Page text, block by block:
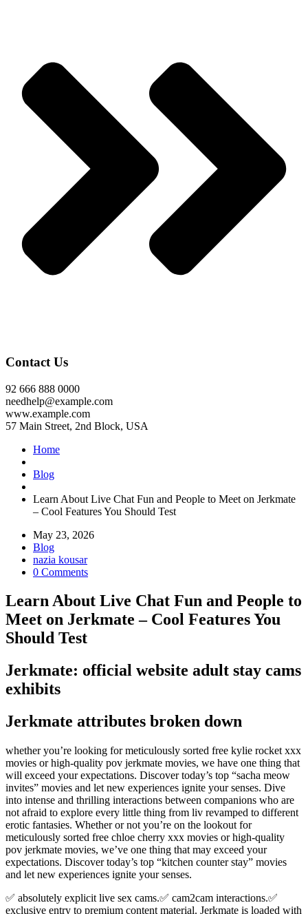
Contact Us
92 666 888 0000
needhelp@example.com
www.example.com
57 Main Street, 2nd Block, USA
Home
Blog
Learn About Live Chat Fun and People to Meet on Jerkmate
– Cool Features You Should Test
May 23, 2026
Blog
nazia kousar
0 Comments
Learn About Live Chat Fun and People to
Meet on Jerkmate – Cool Features You
Should Test
Jerkmate: official website adult stay cams
exhibits
Jerkmate attributes broken down
whether you’re looking for meticulously sorted free kylie rocket xxx
movies or high-quality pov jerkmate movies, we have one thing that
will exceed your expectations. Discover today’s top “sacha meow
invites” movies and let new experiences ignite your senses. Dive
into intense and thrilling interactions between companions who are
not afraid to explore every little thing from liv revamped to different
erotic fantasies. Whether or not you’re on the lookout for
meticulously sorted free chloe cherry xxx movies or high-quality
pov jerkmate movies, we’ve one thing that may exceed your
expectations. Discover today’s top “kitchen counter stay” movies
and let new experiences ignite your senses.
✅ absolutely explicit live sex cams.✅ cam2cam interactions.✅
exclusive entry to premium content material. Jerkmate is loaded with